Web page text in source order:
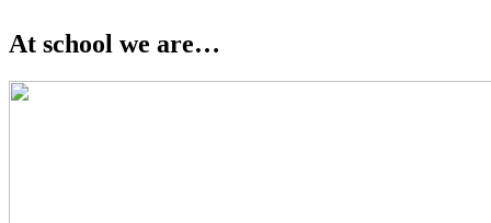
At school we are…